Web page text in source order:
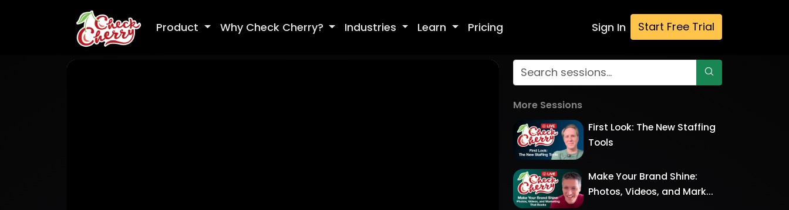
Product Why Check Cherry? Industries Learn Pricing Sign In Start Free Trial
More Sessions
First Look: The New Staffing
Tools
Make Your Brand Shine:
Photos, Videos, and Mark...